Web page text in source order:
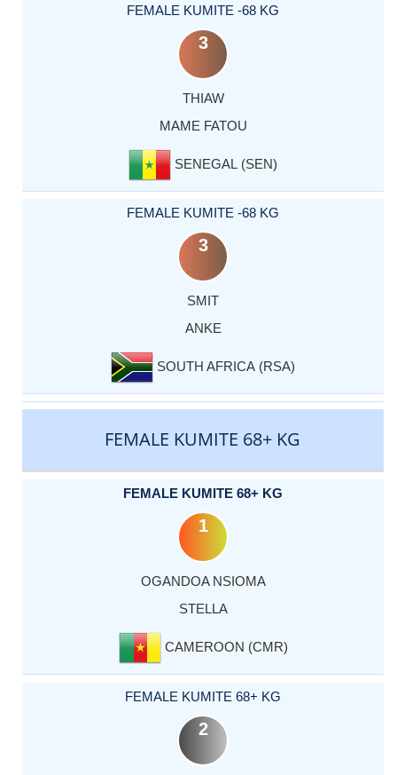
FEMALE KUMITE -68 KG
3
THIAW
MAME FATOU
SENEGAL (SEN)
FEMALE KUMITE -68 KG
3
SMIT
ANKE
SOUTH AFRICA (RSA)
FEMALE KUMITE 68+ KG
FEMALE KUMITE 68+ KG
1
OGANDOA NSIOMA
STELLA
CAMEROON (CMR)
FEMALE KUMITE 68+ KG
2